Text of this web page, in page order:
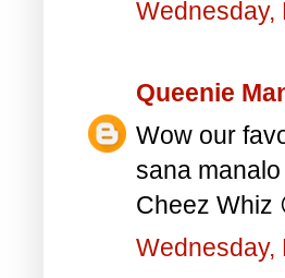
Wednesday,
Queenie
Wow our
sana
Cheez Whiz
Wednesday,